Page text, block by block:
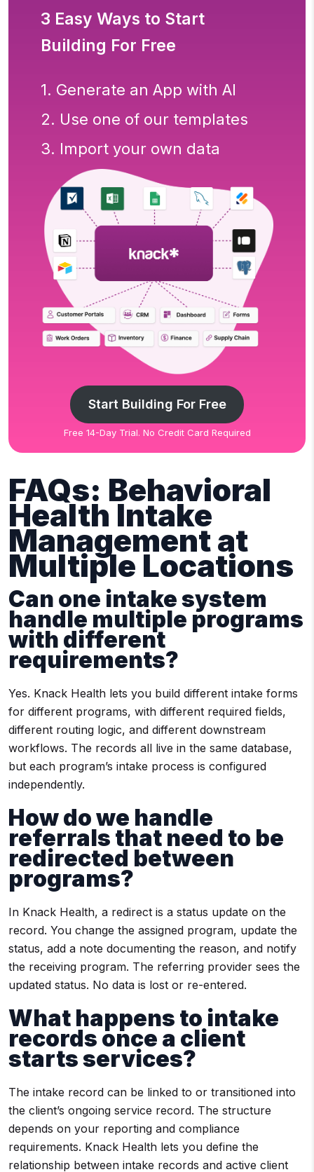
3 Easy Ways to Start
Building For Free
1. Generate an App with AI
2. Use one of our templates
3. Import your own data
Start Building For Free
Free 14-Day Trial. No Credit Card Required
FAQs: Behavioral
Health Intake
Management at
Multiple Locations
Can one intake system
handle multiple programs
with different
requirements?
Yes. Knack Health lets you build different intake forms
for different programs, with different required fields,
different routing logic, and different downstream
workflows. The records all live in the same database,
but each program’s intake process is configured
independently.
How do we handle
referrals that need to be
redirected between
programs?
In Knack Health, a redirect is a status update on the
record. You change the assigned program, update the
status, add a note documenting the reason, and notify
the receiving program. The referring provider sees the
updated status. No data is lost or re-entered.
What happens to intake
records once a client
starts services?
The intake record can be linked to or transitioned into
the client’s ongoing service record. The structure
depends on your reporting and compliance
requirements. Knack Health lets you define the
relationship between intake records and active client